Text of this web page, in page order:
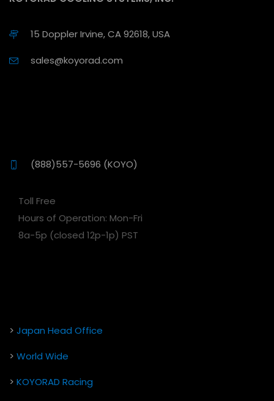
15 Doppler Irvine, CA 92618, USA
sales@koyorad.com
(888)557-5696 (KOYO)
Toll Free
Hours of Operation: Mon-Fri
8a-5p (closed 12p-1p) PST
> Japan Head Office
> World Wide
> KOYORAD Racing